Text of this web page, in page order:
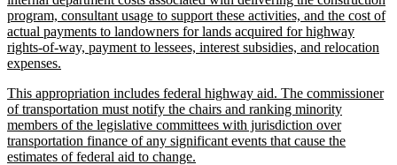
program, consultant usage to support these activities, and the cost of
actual payments to landowners for lands acquired for highway
rights-of-way, payment to lessees, interest subsidies, and relocation
expenses.
end
new
text
begin
This appropriation includes federal highway aid. The commissioner
of transportation must notify the chairs and ranking minority
members of the legislative committees with jurisdiction over
transportation finance of any significant events that cause the
estimates of federal aid to change.